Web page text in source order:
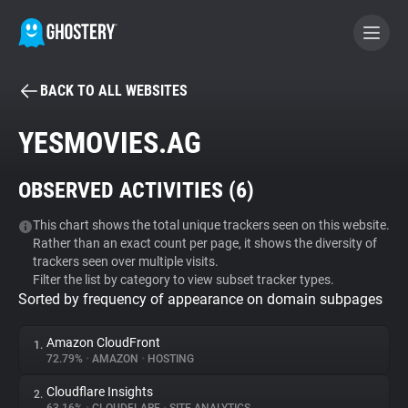
BECOME A CONTRIBUTOR
Tracker & Ad Blocker
WhoTracks.Me
Privacy Digest
BACK TO ALL WEBSITES
YESMOVIES.AG
OBSERVED ACTIVITIES (6)
This chart shows the total unique trackers seen on this website.
Rather than an exact count per page, it shows the diversity of
trackers seen over multiple visits.
Filter the list by category to view subset tracker types.
Sorted by frequency of appearance on domain subpages
1. Amazon CloudFront
72.79% • AMAZON • HOSTING
2. Cloudflare Insights